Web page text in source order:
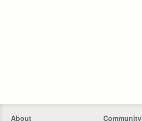
About Community